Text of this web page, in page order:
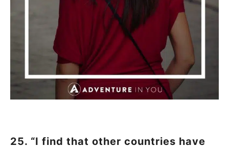
25. “I find that other countries have